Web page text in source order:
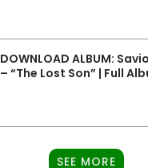
DOWNLOAD ALBUM:
– “The Lost Son” | Full
SEE MORE